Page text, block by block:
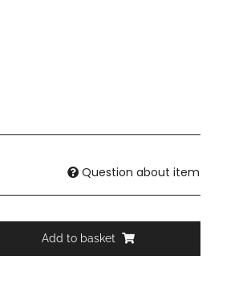
Question about item
Add to basket